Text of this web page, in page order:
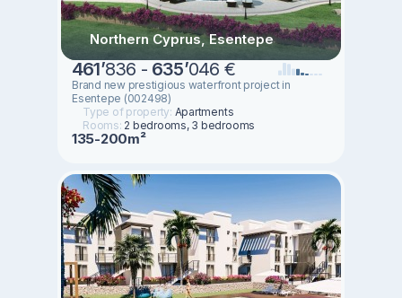
Northern Cyprus, Esentepe
461’836 - 635’046 €
Brand new prestigious waterfront project in
Esentepe (002498)
Type of property: Apartments
Rooms: 2 bedrooms, 3 bedrooms
135-200m²